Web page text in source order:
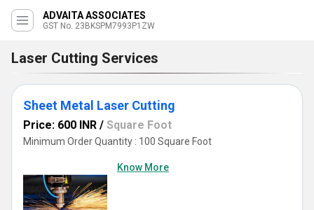
ADVAITA ASSOCIATES
GST No. 23BKSPM7993P1ZW
Laser Cutting Services
Sheet Metal Laser Cutting
Price: 600 INR / Square Foot
Minimum Order Quantity : 100 Square Foot
Know More